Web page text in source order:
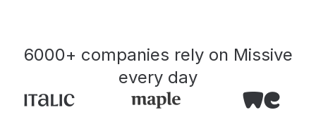
6000+ companies rely on Missive
every day